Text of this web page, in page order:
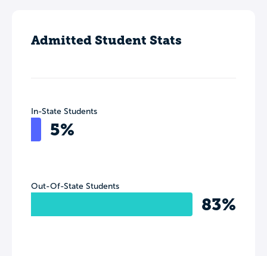
Admitted Student Stats
In-State Students
5%
Out-Of-State Students
83%